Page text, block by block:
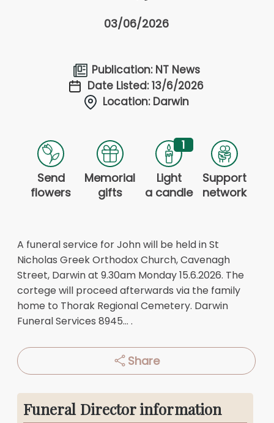
03/06/2026
Publication: NT News
Date Listed: 13/6/2026
Location: Darwin
A funeral service for John will be held in St
Nicholas Greek Orthodox Church, Cavenagh
Street, Darwin at 9.30am Monday 15.6.2026. The
cortege will proceed afterwards via the family
home to Thorak Regional Cemetery. Darwin
Funeral Services 8945... .
Send
flowers
Memorial
gifts
1
Light
a candle
Support
network
Share
Funeral Director information